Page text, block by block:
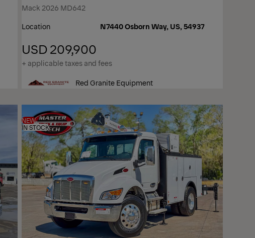
Mack 2026 MD642
Location
N7440 Osborn Way, US, 54937
USD 209,900
+ applicable taxes and fees
Red Granite Equipment
NEW
IN STOCK